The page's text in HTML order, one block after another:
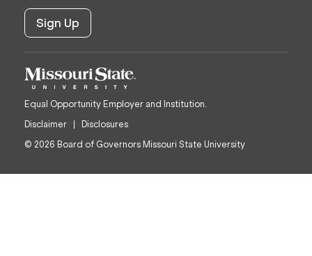
Equal Opportunity Employer and Institution.
Disclaimer
Disclosures
© 2026 Board of Governors Missouri State University